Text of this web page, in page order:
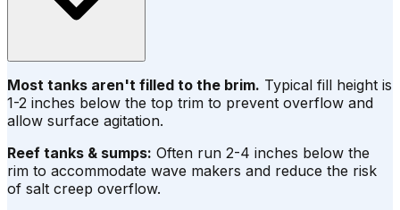
Most tanks aren't filled to the brim. Typical fill height is
1-2 inches below the top trim to prevent overflow and
allow surface agitation.
Reef tanks & sumps: Often run 2-4 inches below the
rim to accommodate wave makers and reduce the risk
of salt creep overflow.